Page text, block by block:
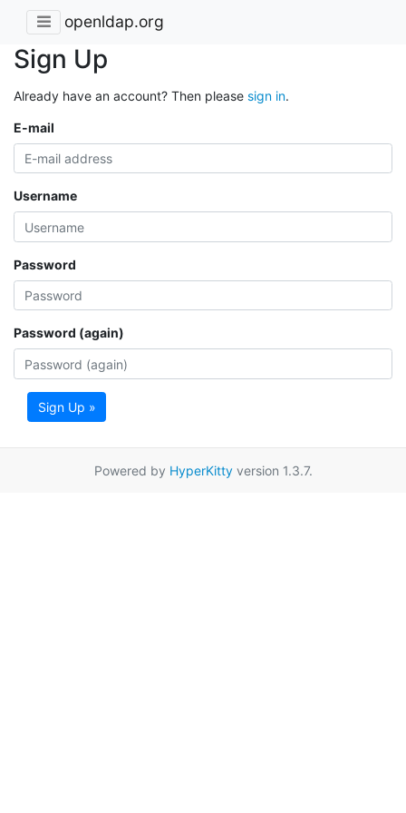
openldap.org
Sign Up
Already have an account? Then please sign in.
E-mail
Username
Password
Password (again)
Sign Up »
Powered by HyperKittyversion 1.3.7.